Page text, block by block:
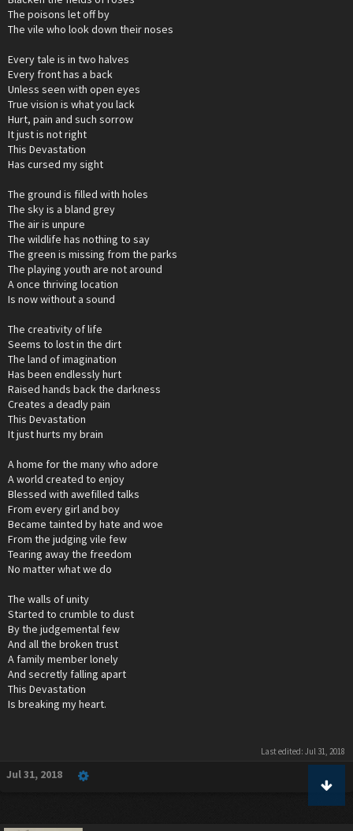
The poisons let off by
The vile who look down their noses
Every tale is in two halves
Every front has a back
Unless seen with open eyes
True vision is what you lack
Hurt, pain and such sorrow
It just is not right
This Devastation
Has cursed my sight
The ground is filled with holes
The sky is a bland grey
The air is unpure
The wildlife has nothing to say
The green is missing from the parks
The playing youth are not around
A once thriving location
Is now without a sound
The creativity of life
Seems to lost in the dirt
The land of imagination
Has been endlessly hurt
Raised hands back the darkness
Creates a deadly pain
This Devastation
It just hurts my brain
A home for the many who adore
A world created to enjoy
Blessed with awefilled talks
From every girl and boy
Became tainted by hate and woe
From the judging vile few
Tearing away the freedom
No matter what we do
The walls of unity
Started to crumble to dust
By the judgemental few
And all the broken trust
A family member lonely
And secretly falling apart
This Devastation
Is breaking my heart.
Last edited: Jul 31, 2018
Jul 31, 2018